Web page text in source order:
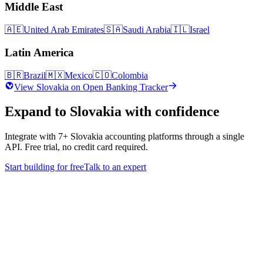
Middle East
🇦🇪United Arab Emirates🇸🇦Saudi Arabia🇮🇱Israel
Latin America
🇧🇷Brazil🇲🇽Mexico🇨🇴Colombia
View Slovakia on Open Banking Tracker
Expand to Slovakia with confidence
Integrate with 7+ Slovakia accounting platforms through a single
API. Free trial, no credit card required.
Start building for freeTalk to an expert